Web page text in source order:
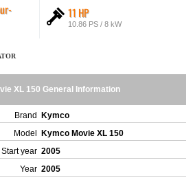
11 HP
10.86 PS / 8 kW
XL 150 General Information
Brand
Kymco
Model
Kymco Movie XL 150
Start year 2005
Year 2005